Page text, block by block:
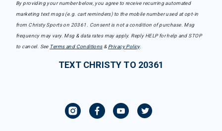
By providing your number below, you agree to receive recurring automated
marketing text msgs (e.g. cart reminders) to the mobile number used at opt-in
from Christy Sports on 20361. Consent is not a condition of purchase. Msg
frequency may vary. Msg & data rates may apply. Reply HELP for help and STOP
to cancel. See Terms and Conditions& Privacy Policy.
TEXT CHRISTY TO 20361